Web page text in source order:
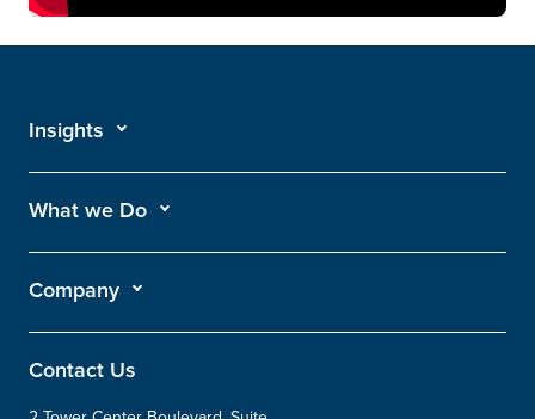
Insights
What we Do
Company
Contact Us